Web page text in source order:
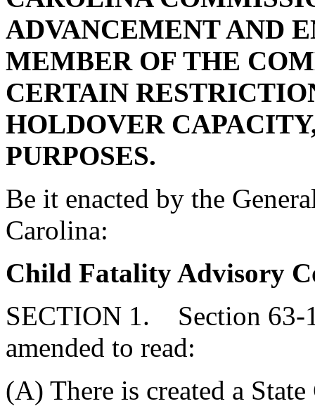
ADVANCEMENT AND
MEMBER OF THE
CERTAIN
HOLDOVER
PURPOSES.
Be it enacted by the
Carolina:
Child Fatality Advisory
SECTION 1. Section 63-
amended to read:
(A) There is created a